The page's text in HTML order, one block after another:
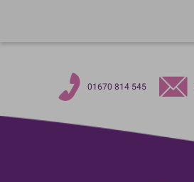
01670 814 545